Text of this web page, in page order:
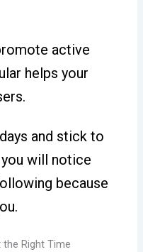
active
helps your
and stick to
will notice
because